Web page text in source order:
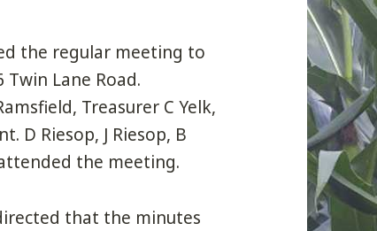
the regular meeting to
Lane Road.
Treasurer C Yelk,
D Riesop, J Riesop, B
the meeting.
that the minutes